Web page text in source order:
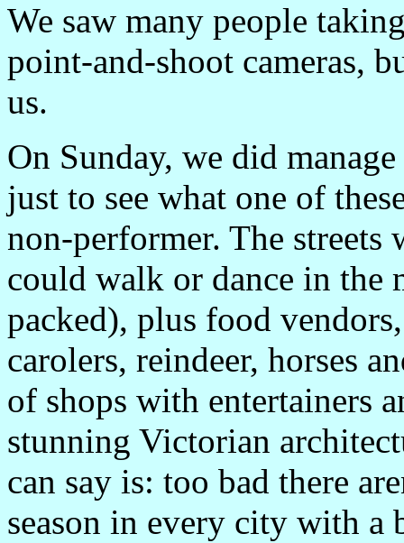
We saw many people
point-and-shoot cameras,
us.
On Sunday, we did
just to see what one of
non-performer. The
could walk or dance in the
packed), plus food
carolers, reindeer, horses
of shops with entertainers
stunning Victorian
can say is: too bad there
season in every city with